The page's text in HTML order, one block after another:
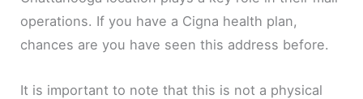
operations. If you have a Cigna health plan,
chances are you have seen this address before.
It is important to note that this is not a physical